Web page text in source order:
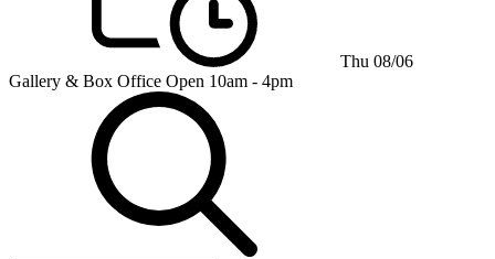
Thu 08/06
Gallery & Box Office Open 10am - 4pm